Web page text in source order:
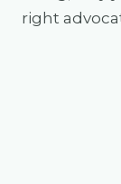
right